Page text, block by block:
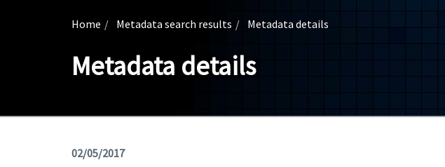
Home Metadata search results Metadata details
Metadata details
02/05/2017